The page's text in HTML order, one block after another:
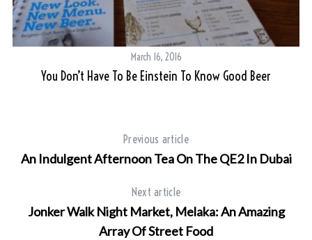
March 16, 2016
You Don’t Have To Be Einstein To Know Good Beer
Previous article
An Indulgent Afternoon Tea On The QE2 In Dubai
Next article
Jonker Walk Night Market, Melaka: An Amazing
Array Of Street Food
o
r
: